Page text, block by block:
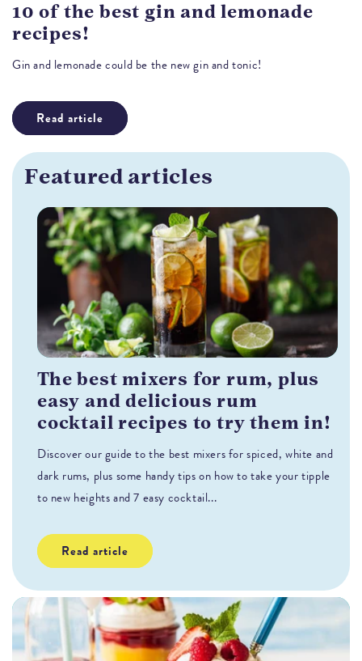
10 of the best gin and lemonade
recipes!
Gin and lemonade could be the new gin and tonic!
Read article
Featured articles
The best mixers for rum, plus
easy and delicious rum
cocktail recipes to try them in!
Discover our guide to the best mixers for spiced, white and
dark rums, plus some handy tips on how to take your tipple
to new heights and 7 easy cocktail...
Read article